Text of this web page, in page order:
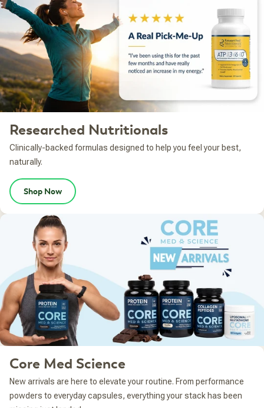
Researched Nutritionals
Clinically-backed formulas designed to help you feel your best,
naturally.
Shop Now
Core Med Science
New arrivals are here to elevate your routine. From performance
powders to everyday capsules, everything your stack has been